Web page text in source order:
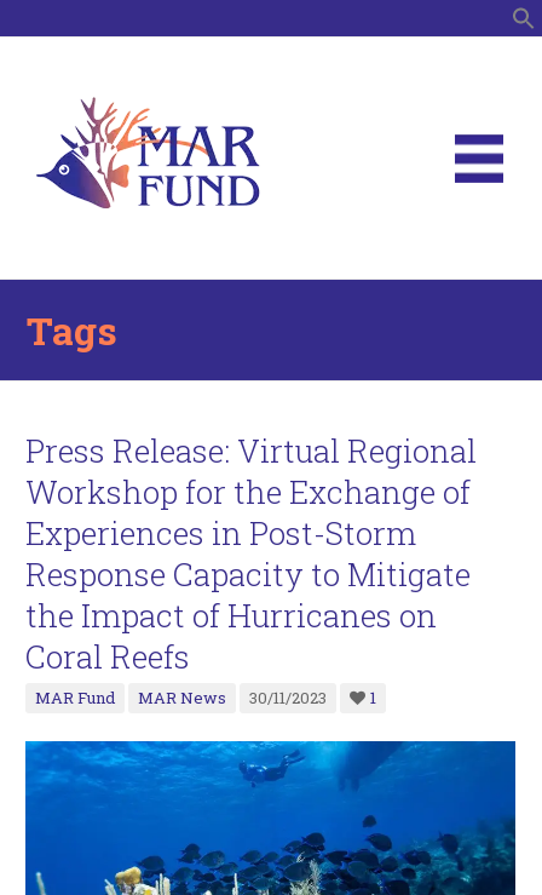
Tags
Press Release: Virtual Regional
Workshop for the Exchange of
Experiences in Post-Storm
Response Capacity to Mitigate
the Impact of Hurricanes on
Coral Reefs
MAR Fund MAR News 30/11/2023 1